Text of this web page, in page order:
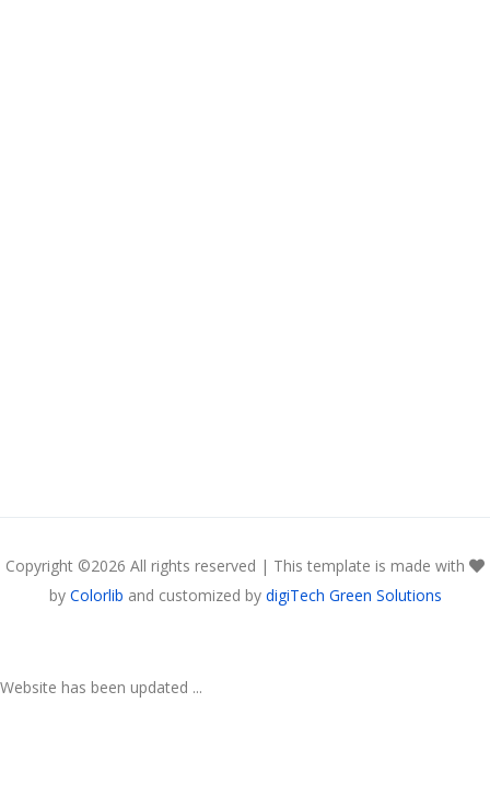
Copyright ©2026 All rights reserved | This template is made with
by Colorlib and customized by digiTech Green Solutions
Website has been updated ...